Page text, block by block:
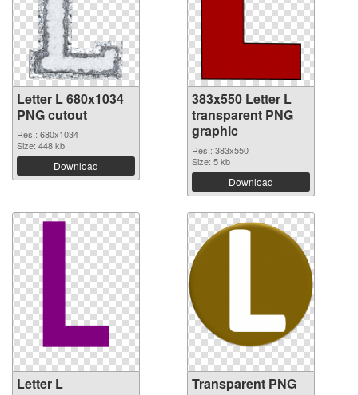
Letter L 680x1034
PNG cutout
Res.: 680x1034
Size: 448 kb
Download
383x550 Letter L
transparent PNG
graphic
Res.: 383x550
Size: 5 kb
Download
Letter L
Transparent PNG